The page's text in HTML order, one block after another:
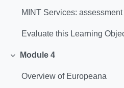
MINT Services: assessment
Collapse
Module 4
Overview of Europeana